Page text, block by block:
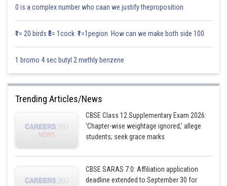
0 is a complex number who caan we justify theproposition
₹1= 20 birds ₹5= 1cock ₹1=1pegion How can we make both side 100
1 bromo 4 sec butyl 2 methly benzene
Trending Articles/News
CBSE Class 12 Supplementary Exam 2026:
'Chapter-wise weightage ignored,' allege
students; seek grace marks
CBSE SARAS 7.0: Affiliation application
deadline extended to September 30 for